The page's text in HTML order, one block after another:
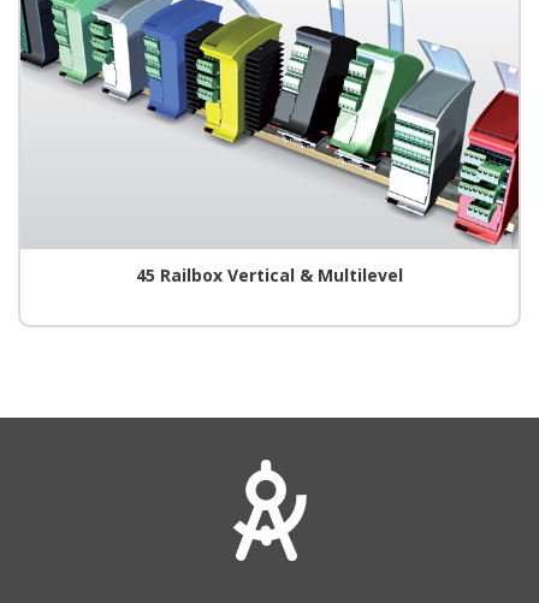
45 Railbox Vertical & Multilevel